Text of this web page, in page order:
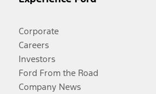
Corporate
Careers
Investors
Ford From the Road
Company News